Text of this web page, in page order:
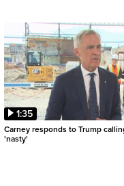
1:35
Carney responds to Trump
'nasty'